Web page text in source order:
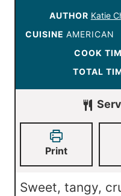
AUTHOR Katie
CUISINE AMERICAN
COOK
TOTAL
Print
Sweet, tangy,